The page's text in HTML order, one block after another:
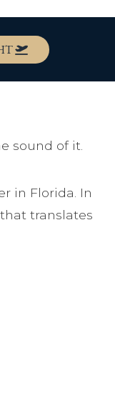
sound of it.
in Florida. In
translates